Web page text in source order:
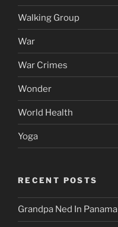
Walking Group
War
War Crimes
Wonder
World Health
Yoga
RECENT POSTS
Grandpa Ned In Panama